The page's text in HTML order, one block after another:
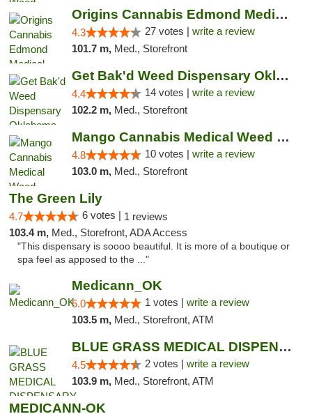
Origins Cannabis Edmond Medical Marijuana ...
4.3 27 votes | write a review
101.7 m, Med., Storefront
Get Bak'd Weed Dispensary Oklahoma City
4.4 14 votes | write a review
102.2 m, Med., Storefront
Mango Cannabis Medical Weed Dispensary NW ...
4.8 10 votes | write a review
103.0 m, Med., Storefront
The Green Lily
4.7 6 votes | 1 reviews
103.4 m, Med., Storefront, ADA Access
"This dispensary is soooo beautiful. It is more of a boutique or
spa feel as apposed to the ..."
Medicann_OK
5.0 1 votes | write a review
103.5 m, Med., Storefront, ATM
BLUE GRASS MEDICAL DISPENSARY
4.5 2 votes | write a review
103.9 m, Med., Storefront, ATM
MEDICANN-OK